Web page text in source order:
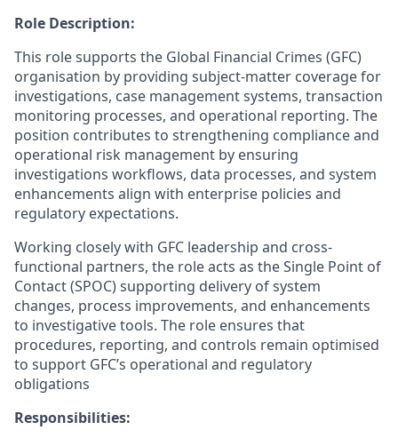
Role Description:
This role supports the Global Financial Crimes (GFC)
organisation by providing subject-matter coverage for
investigations, case management systems, transaction
monitoring processes, and operational reporting. The
position contributes to strengthening compliance and
operational risk management by ensuring
investigations workflows, data processes, and system
enhancements align with enterprise policies and
regulatory expectations.
Working closely with GFC leadership and cross-
functional partners, the role acts as the Single Point of
Contact (SPOC) supporting delivery of system
changes, process improvements, and enhancements
to investigative tools. The role ensures that
procedures, reporting, and controls remain optimised
to support GFC’s operational and regulatory
obligations
Responsibilities: